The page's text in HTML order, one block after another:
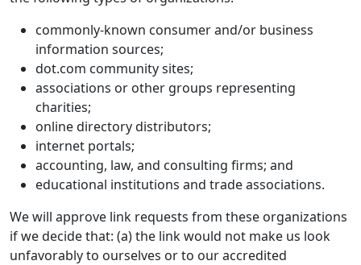
commonly-known consumer and/or business
information sources;
dot.com community sites;
associations or other groups representing
charities;
online directory distributors;
internet portals;
accounting, law, and consulting firms; and
educational institutions and trade associations.
We will approve link requests from these organizations
if we decide that: (a) the link would not make us look
unfavorably to ourselves or to our accredited